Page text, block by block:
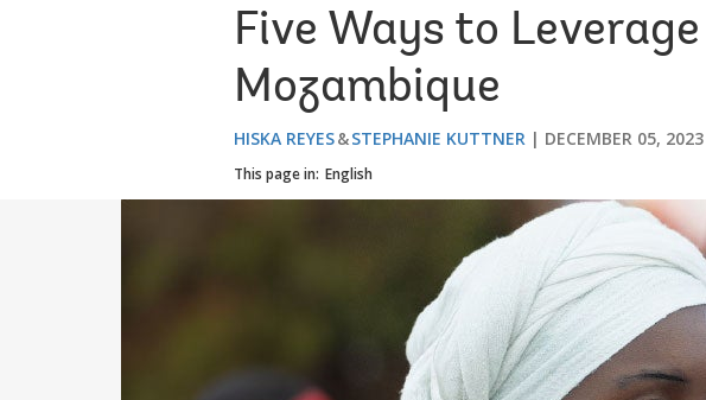
Five Ways to
Mozambique
HISKA REYES STEPHANIE KUTTNER DECEMBER 05, 2023
This page in: English